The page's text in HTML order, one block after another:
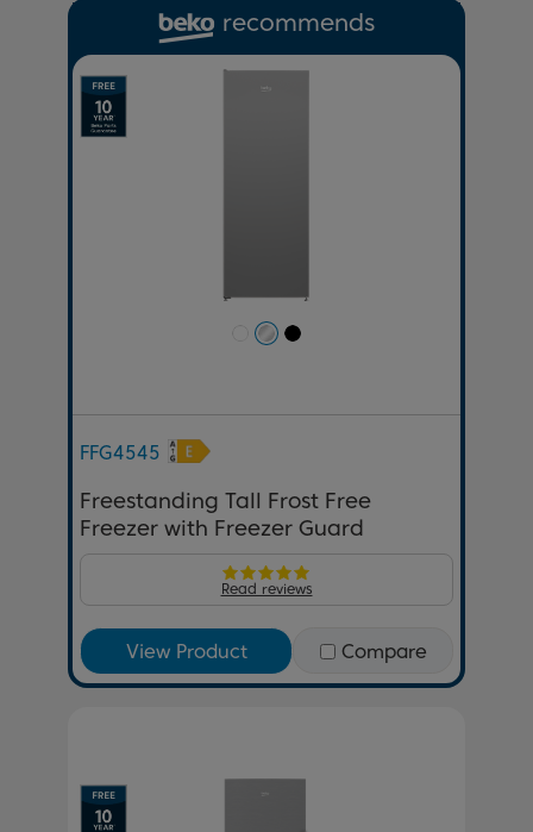
recommends
Previous
Next
FFG4545
Freestanding Tall Frost Free
Freezer with Freezer Guard
Read reviews
View Product Compare
Previous